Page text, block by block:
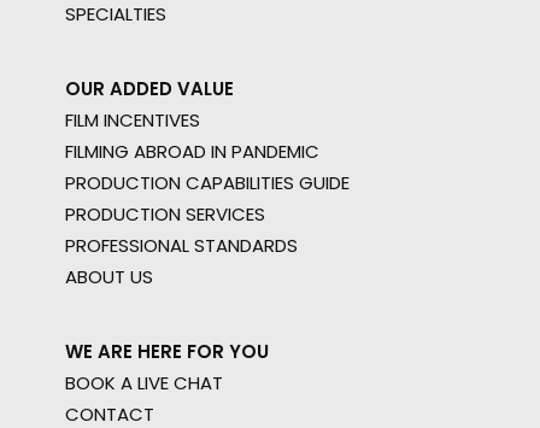
SPECIALTIES
OUR ADDED VALUE
FILM INCENTIVES
FILMING ABROAD IN PANDEMIC
PRODUCTION CAPABILITIES GUIDE
PRODUCTION SERVICES
PROFESSIONAL STANDARDS
ABOUT US
WE ARE HERE FOR YOU
BOOK A LIVE CHAT
CONTACT